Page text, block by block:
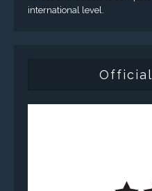
international level.